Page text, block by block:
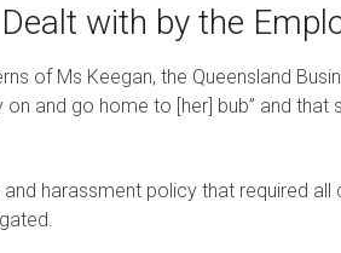
with by the
of Ms Keegan, the Queensland
and go home to [her] bub” and that
harassment policy that required